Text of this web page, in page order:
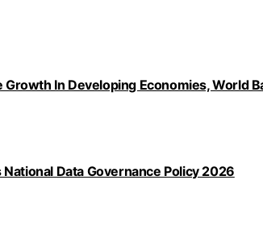
In Developing Economies, World
Data Governance Policy 2026